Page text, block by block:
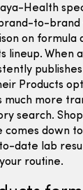
Health
to-brand
on formula
lineup. When
Products
much more
search.
comes down
date lab
routine.